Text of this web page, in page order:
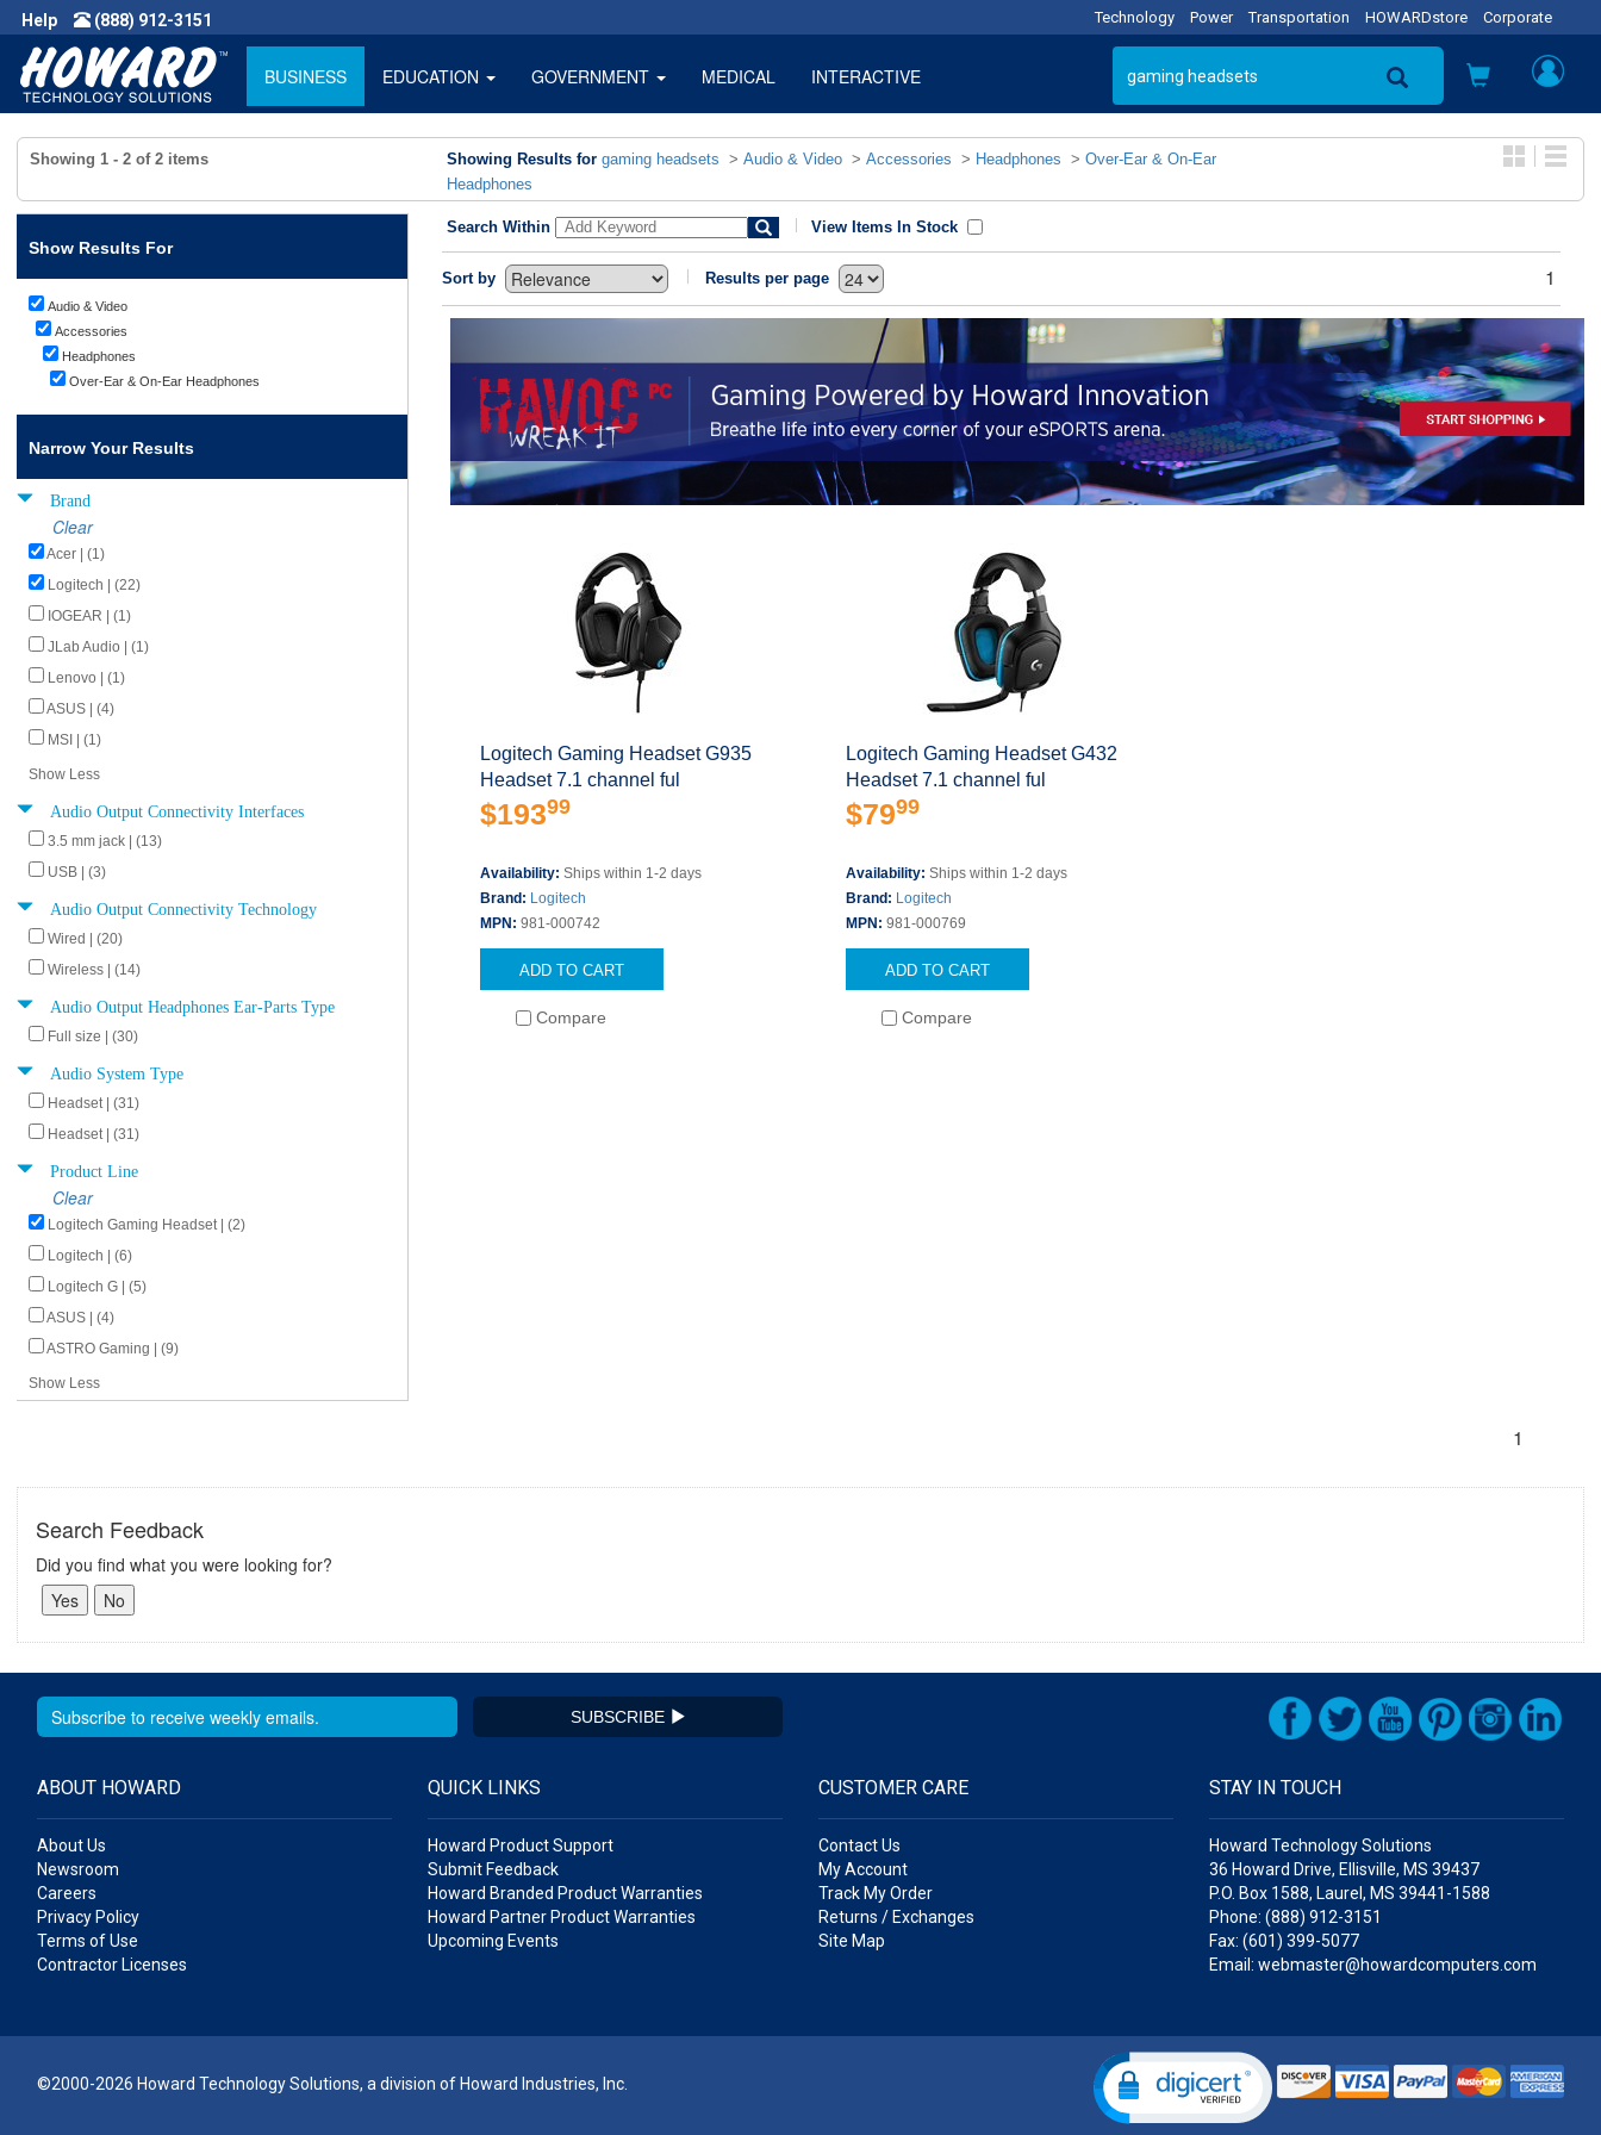
Help (888) 912-3151 Technology Power Transportation HOWARDstore Corporate
BUSINESS EDUCATION GOVERNMENT MEDICAL INTERACTIVE
Showing 1 - 2 of 2 items Showing Results for gaming headsets > Audio & Video > Accessories > Headphones > Over-Ear & On-Ear
Headphones
Show Results For
Audio & Video
Accessories
Headphones
Over-Ear & On-Ear Headphones
Narrow Your Results
Brand
Clear
Acer | (1)
Logitech | (22)
IOGEAR | (1)
JLab Audio | (1)
Lenovo | (1)
ASUS | (4)
MSI | (1)
Show Less
Audio Output Connectivity Interfaces
3.5 mm jack | (13)
USB | (3)
Audio Output Connectivity Technology
Wired | (20)
Wireless | (14)
Audio Output Headphones Ear-Parts Type
Full size | (30)
Audio System Type
Headset | (31)
Headset | (31)
Product Line
Clear
Logitech Gaming Headset | (2)
Logitech | (6)
Logitech G | (5)
ASUS | (4)
ASTRO Gaming | (9)
Show Less
Search Within View Items In Stock
Sort by Results per page 1
Logitech Gaming Headset G935
Headset 7.1 channel ful
$19399
Availability: Ships within 1-2 days
Brand: Logitech
MPN: 981-000742
ADD TO CART
Compare
Logitech Gaming Headset G432
Headset 7.1 channel ful
$7999
Availability:Ships within 1-2 days
Brand: Logitech
MPN:981-000769
ADD TO CART
Compare
1
Search Feedback
Did you find what you were looking for?
SUBSCRIBE
ABOUT HOWARD
About Us
Newsroom
Careers
Privacy Policy
Terms of Use
Contractor Licenses
QUICK LINKS
Howard Product Support
Submit Feedback
Howard Branded Product Warranties
Howard Partner Product Warranties
Upcoming Events
CUSTOMER CARE
Contact Us
My Account
Track My Order
Returns / Exchanges
Site Map
STAY IN TOUCH
Howard Technology Solutions
36 Howard Drive, Ellisville, MS 39437
P.O. Box 1588, Laurel, MS 39441-1588
Phone: (888) 912-3151
Fax: (601) 399-5077
Email: webmaster@howardcomputers.com
©2000-2026 Howard Technology Solutions, a division of Howard Industries, Inc.